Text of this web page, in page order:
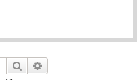
Search